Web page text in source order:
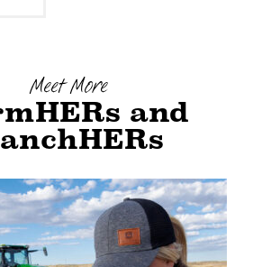
Meet More
and